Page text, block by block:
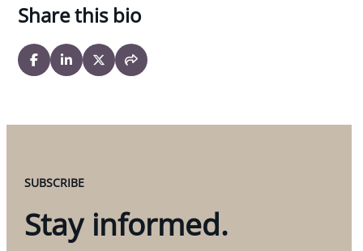
Share this bio
SUBSCRIBE
Stay informed.